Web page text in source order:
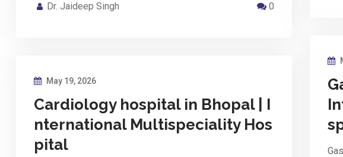
Dr. Jaideep Singh 0
May 19, 2026
Cardiology hospital in Bhopal | I
nternational Multispeciality Hos
pital